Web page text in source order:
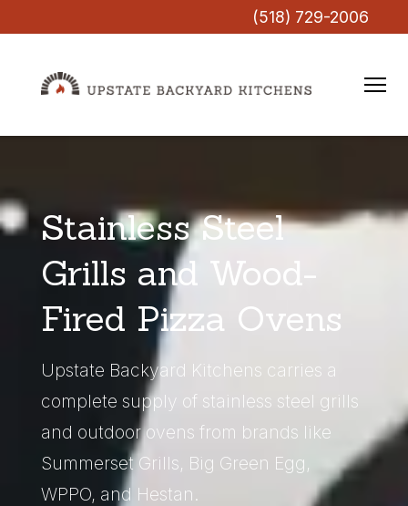
(518) 729-2006
Stainless Steel
Grills and Wood-
Fired Pizza Ovens
Upstate Backyard Kitchens carries a
complete supply of stainless steel grills
and outdoor ovens from brands like
Summerset Grills, Big Green Egg,
WPPO, and Hestan.